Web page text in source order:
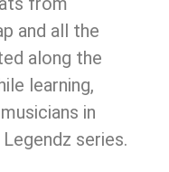
and all the
along the
learning,
in
series.